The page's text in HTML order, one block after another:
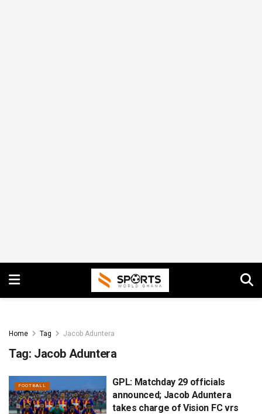
Home Tag Jacob Aduntera
Tag: Jacob Aduntera
FOOTBALL
GPL: Matchday 29 officials
announced; Jacob Aduntera
takes charge of Vision FC vrs